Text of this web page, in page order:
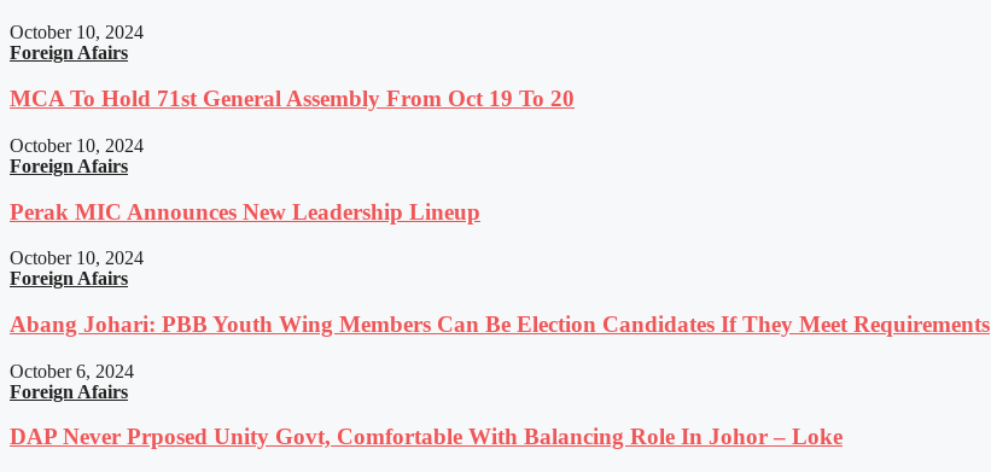
October 10, 2024
Foreign Afairs
MCA To Hold 71st General Assembly From Oct 19 To 20
October 10, 2024
Foreign Afairs
Perak MIC Announces New Leadership Lineup
October 10, 2024
Foreign Afairs
Abang Johari: PBB Youth Wing Members Can Be Election Candidates If They Meet Requirements
October 6, 2024
Foreign Afairs
DAP Never Prposed Unity Govt, Comfortable With Balancing Role In Johor – Loke